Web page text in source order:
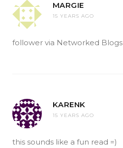
MARGIE
15 YEARS AGO
follower via Networked Blogs
KARENK
15 YEARS AGO
this sounds like a fun read =)